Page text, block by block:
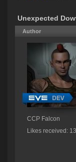
Unexpected
Author
CCP Falcon
Likes received: